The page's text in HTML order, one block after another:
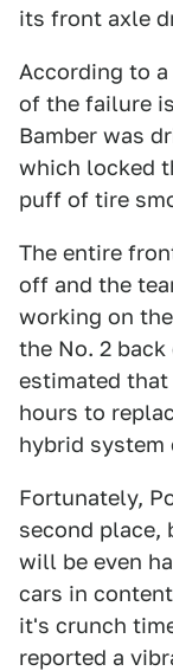
its front axle
According to
of the failure
Bamber was
which locked
puff of tire
The entire
off and the
working on
the No. 2
estimated
hours to
hybrid system
Fortunately,
second place,
will be even
cars in
it's crunch
reported a